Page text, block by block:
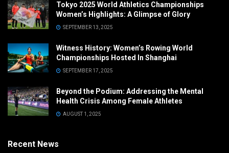
Tokyo 2025 World Athletics Championships
Women’s Highlights: A Glimpse of Glory
SEPTEMBER 13, 2025
Witness History: Women’s Rowing World
Championships Hosted In Shanghai
SEPTEMBER 17, 2025
Beyond the Podium: Addressing the Mental
Health Crisis Among Female Athletes
AUGUST 1, 2025
Recent News